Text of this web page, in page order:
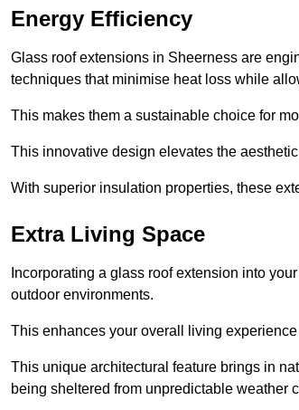
Energy Efficiency
Glass roof extensions in Sheerness are
techniques that minimise heat loss while
This makes them a sustainable choice for
This innovative design elevates the
With superior insulation properties, these
Extra Living Space
Incorporating a glass roof extension into
outdoor environments.
This enhances your overall living
This unique architectural feature brings in
being sheltered from unpredictable weather